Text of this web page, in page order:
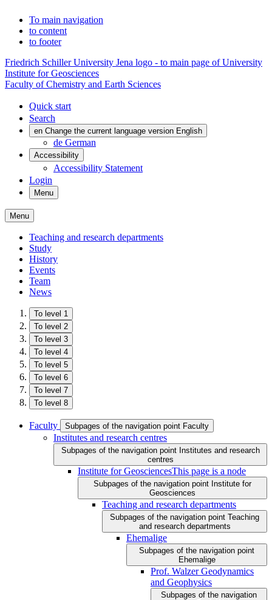
To main navigation
to content
to footer
Friedrich Schiller University Jena logo - to main page of University
Institute for Geosciences
Faculty of Chemistry and Earth Sciences
Quick start
Search
en Change the current language version English
de German
Accessibility
Accessibility Statement
Login
Menu
Menu
Teaching and research departments
Study
History
Events
Team
News
To level 1
To level 2
To level 3
To level 4
To level 5
To level 6
To level 7
To level 8
Faculty Subpages of the navigation point Faculty
Institutes and research centres
Subpages of the navigation point Institutes and research
centres
Institute for GeosciencesThis page is a node
Subpages of the navigation point Institute for
Geosciences
Teaching and research departments
Subpages of the navigation point Teaching
and research departments
Ehemalige
Subpages of the navigation point
Ehemalige
Prof. Walzer Geodynamics
and Geophysics
Subpages of the navigation